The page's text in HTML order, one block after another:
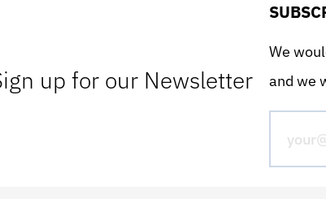
up for our Newsletter
We
and we